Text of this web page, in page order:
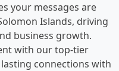
your messages are
Islands, driving
business growth.
with our top-tier
connections with